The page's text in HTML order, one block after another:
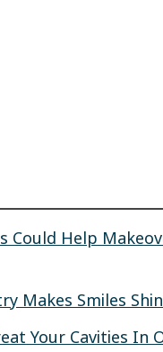
Could Help
Makes Smiles
Your Cavities In